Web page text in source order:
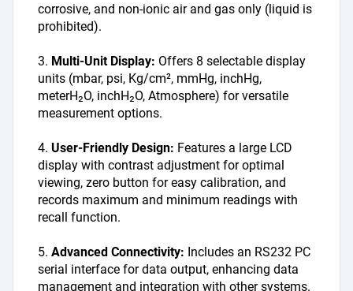
corrosive, and non-ionic air and gas only (liquid is
prohibited).
3. Multi-Unit Display: Offers 8 selectable display
units (mbar, psi, Kg/cm², mmHg, inchHg,
meterH₂O, inchH₂O, Atmosphere) for versatile
measurement options.
4. User-Friendly Design: Features a large LCD
display with contrast adjustment for optimal
viewing, zero button for easy calibration, and
records maximum and minimum readings with
recall function.
5. Advanced Connectivity: Includes an RS232 PC
serial interface for data output, enhancing data
management and integration with other systems.